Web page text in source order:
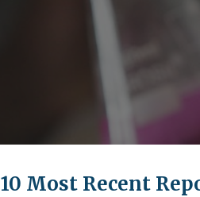
10 Most Recent